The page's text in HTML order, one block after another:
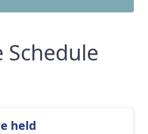
Schedule
held